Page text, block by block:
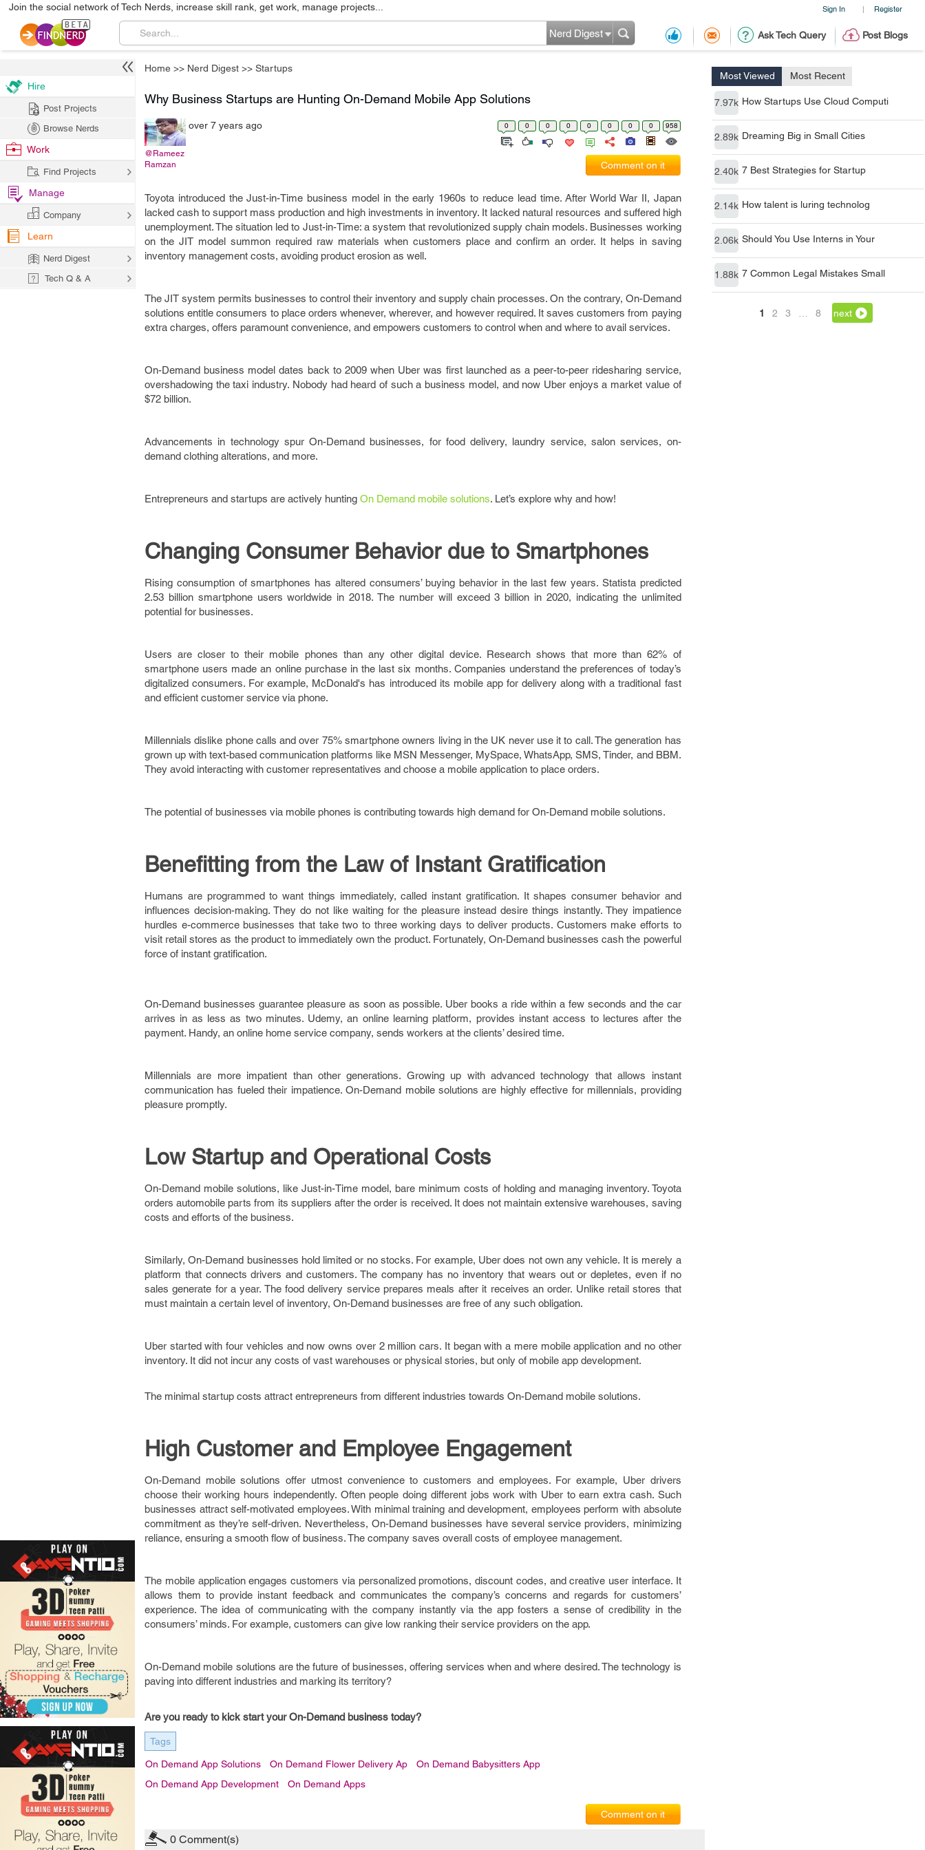
Sign In | Register
Join the social network of Tech Nerds, increase skill rank, get work, manage projects...
Ask Tech Query Post Blogs
Nerd Digest
Home >> Nerd Digest >> Startups
Most Viewed Most Recent
7.97k How Startups Use Cloud Computi
2.89k Dreaming Big in Small Cities
2.40k 7 Best Strategies for Startup
2.14k How talent is luring technolog
2.06k Should You Use Interns in Your
1.88k 7 Common Legal Mistakes Small
1 2 3 8 next
Why Business Startups are Hunting On-Demand Mobile App Solutions
@Rameez
Ramzan
over 7 years ago 0 0 0 0 0 0 0 0 958
Comment on it
Toyota introduced the Just-in-Time business model in the early 1960s to reduce lead time. After World War II, Japan
lacked cash to support mass production and high investments in inventory. It lacked natural resources and suffered high
unemployment. The situation led to Just-in-Time: a system that revolutionized supply chain models. Businesses working
on the JIT model summon required raw materials when customers place and confirm an order. It helps in saving
inventory management costs, avoiding product erosion as well.
The JIT system permits businesses to control their inventory and supply chain processes. On the contrary, On-Demand
solutions entitle consumers to place orders whenever, wherever, and however required. It saves customers from paying
extra charges, offers paramount convenience, and empowers customers to control when and where to avail services.
On-Demand business model dates back to 2009 when Uber was first launched as a peer-to-peer ridesharing service,
overshadowing the taxi industry. Nobody had heard of such a business model, and now Uber enjoys a market value of
$72 billion.
Advancements in technology spur On-Demand businesses, for food delivery, laundry service, salon services, on-
demand clothing alterations, and more.
Entrepreneurs and startups are actively hunting On Demand mobile solutions. Let’s explore why and how!
Changing Consumer Behavior due to Smartphones
Rising consumption of smartphones has altered consumers’ buying behavior in the last few years. Statista predicted
2.53 billion smartphone users worldwide in 2018. The number will exceed 3 billion in 2020, indicating the unlimited
potential for businesses.
Users are closer to their mobile phones than any other digital device. Research shows that more than 62% of
smartphone users made an online purchase in the last six months. Companies understand the preferences of today’s
digitalized consumers. For example, McDonald's has introduced its mobile app for delivery along with a traditional fast
and efficient customer service via phone.
Millennials dislike phone calls and over 75% smartphone owners living in the UK never use it to call. The generation has
grown up with text-based communication platforms like MSN Messenger, MySpace, WhatsApp, SMS, Tinder, and BBM.
They avoid interacting with customer representatives and choose a mobile application to place orders.
The potential of businesses via mobile phones is contributing towards high demand for On-Demand mobile solutions.
Benefitting from the Law of Instant Gratification
Humans are programmed to want things immediately, called instant gratification. It shapes consumer behavior and
influences decision-making. They do not like waiting for the pleasure instead desire things instantly. They impatience
hurdles e-commerce businesses that take two to three working days to deliver products. Customers make efforts to
visit retail stores as the product to immediately own the product. Fortunately, On-Demand businesses cash the powerful
force of instant gratification.
On-Demand businesses guarantee pleasure as soon as possible. Uber books a ride within a few seconds and the car
arrives in as less as two minutes. Udemy, an online learning platform, provides instant access to lectures after the
payment. Handy, an online home service company, sends workers at the clients’ desired time.
Millennials are more impatient than other generations. Growing up with advanced technology that allows instant
communication has fueled their impatience. On-Demand mobile solutions are highly effective for millennials, providing
pleasure promptly.
Low Startup and Operational Costs
On-Demand mobile solutions, like Just-in-Time model, bare minimum costs of holding and managing inventory. Toyota
orders automobile parts from its suppliers after the order is received. It does not maintain extensive warehouses, saving
costs and efforts of the business.
Similarly, On-Demand businesses hold limited or no stocks. For example, Uber does not own any vehicle. It is merely a
platform that connects drivers and customers. The company has no inventory that wears out or depletes, even if no
sales generate for a year. The food delivery service prepares meals after it receives an order. Unlike retail stores that
must maintain a certain level of inventory, On-Demand businesses are free of any such obligation.
Uber started with four vehicles and now owns over 2 million cars. It began with a mere mobile application and no other
inventory. It did not incur any costs of vast warehouses or physical stories, but only of mobile app development.
The minimal startup costs attract entrepreneurs from different industries towards On-Demand mobile solutions.
High Customer and Employee Engagement
On-Demand mobile solutions offer utmost convenience to customers and employees. For example, Uber drivers
choose their working hours independently. Often people doing different jobs work with Uber to earn extra cash. Such
businesses attract self-motivated employees. With minimal training and development, employees perform with absolute
commitment as they’re self-driven. Nevertheless, On-Demand businesses have several service providers, minimizing
reliance, ensuring a smooth flow of business. The company saves overall costs of employee management.
The mobile application engages customers via personalized promotions, discount codes, and creative user interface. It
allows them to provide instant feedback and communicates the company’s concerns and regards for customers’
experience. The idea of communicating with the company instantly via the app fosters a sense of credibility in the
consumers’ minds. For example, customers can give low ranking their service providers on the app.
On-Demand mobile solutions are the future of businesses, offering services when and where desired. The technology is
paving into different industries and marking its territory?
Are you ready to kick start your On-Demand business today?
Tags
On Demand App Solutions On Demand Flower Delivery Ap
On Demand Babysitters App
On Demand App Development
On Demand Apps
Comment on it
0 Comment(s)
Hire
Post Projects
Browse Nerds
Work
Find Projects
Manage
Company
Learn
Nerd Digest
Tech Q & A